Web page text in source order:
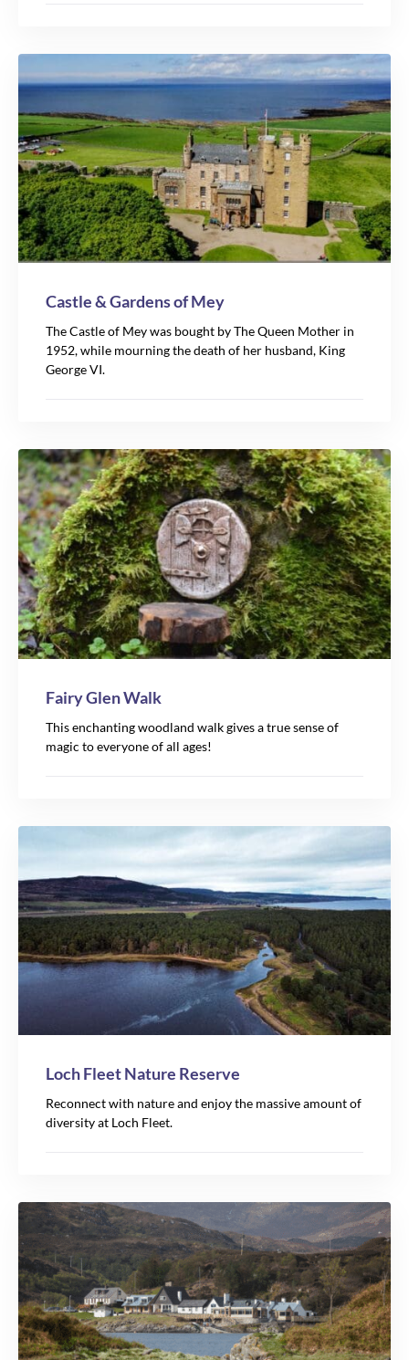
Castle & Gardens of Mey
The Castle of Mey was bought by The Queen Mother in
1952, while mourning the death of her husband, King
George VI.
Fairy Glen Walk
This enchanting woodland walk gives a true sense of
magic to everyone of all ages!
Loch Fleet Nature Reserve
Reconnect with nature and enjoy the massive amount of
diversity at Loch Fleet.